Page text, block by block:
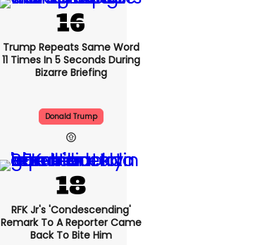
Trump Repeats Same Word
11 Times In 5 Seconds During
Bizarre Briefing
Donald Trump
RFK Jr's 'condescending'
Remark To A Reporter Came
Back To Bite Him